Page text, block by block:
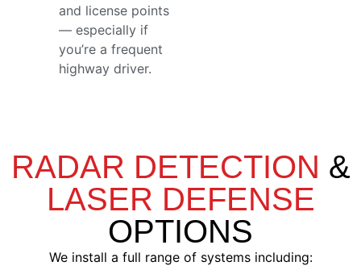
and license points
— especially if
you’re a frequent
highway driver.
RADAR DETECTION &
LASER DEFENSE
OPTIONS
We install a full range of systems including: